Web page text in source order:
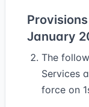
January
The
Services
force on